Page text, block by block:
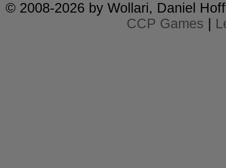
© 2008-2026 by Wollari, Daniel
CCP Games